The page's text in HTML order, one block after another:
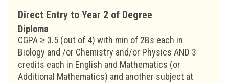
Direct Entry to Year 2 of Degree
Diploma
CGPA ≥ 3.5 (out of 4) with min of 2Bs each in
Biology and /or Chemistry and/or Physics AND 3
credits each in English and Mathematics (or
Additional Mathematics) and another subject at